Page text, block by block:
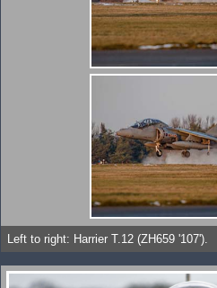
Left to right: Harrier T.12 (ZH659 '107').